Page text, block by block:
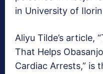
in University of
Aliyu Tilde’s article,
That Helps
Cardiac Arrests,” is